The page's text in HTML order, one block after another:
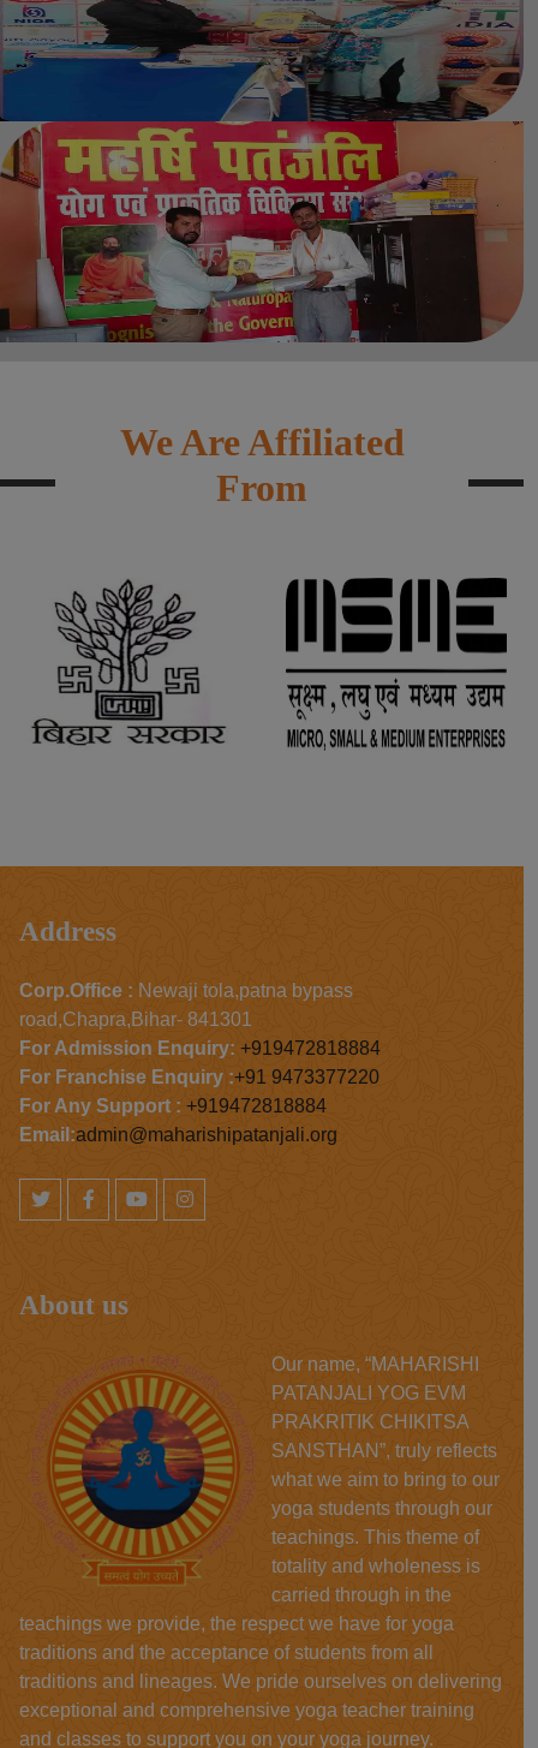
We Are Affiliated
From
Address
Corp.Office : Newaji tola,patna bypass
road,Chapra,Bihar- 841301
For Admission Enquiry: +919472818884
For Franchise Enquiry :+91 9473377220
For Any Support : +919472818884
Email:admin@maharishipatanjali.org
About us
Our name, “MAHARISHI
PATANJALI YOG EVM
PRAKRITIK CHIKITSA
SANSTHAN”, truly reflects
what we aim to bring to our
yoga students through our
teachings. This theme of
totality and wholeness is
carried through in the
teachings we provide, the respect we have for yoga
traditions and the acceptance of students from all
traditions and lineages. We pride ourselves on delivering
exceptional and comprehensive yoga teacher training
and classes to support you on your yoga journey.